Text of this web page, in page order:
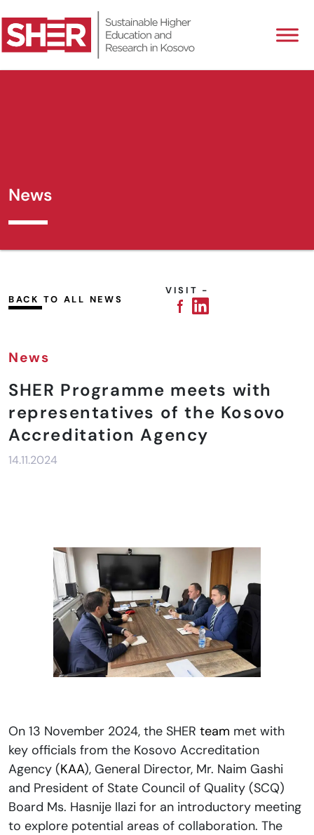
News
BACK TO ALL NEWS
VISIT -
News
SHER Programme meets with
representatives of the Kosovo
Accreditation Agency
14.11.2024
On 13 November 2024, the SHER team met with
key officials from the Kosovo Accreditation
Agency (KAA), General Director, Mr. Naim Gashi
and President of State Council of Quality (SCQ)
Board Ms. Hasnije Ilazi for an introductory meeting
to explore potential areas of collaboration. The